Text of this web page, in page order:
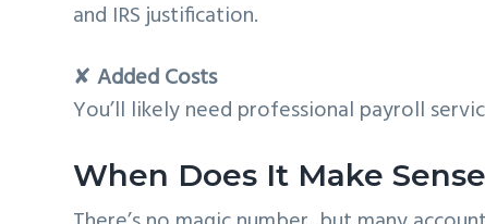
and IRS justification.
✘Added Costs
You’ll likely need professional payroll
When Does It Make